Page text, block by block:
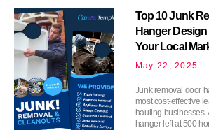
Top 10 Junk
Hanger
Your Local
May 22, 2025
Junk removal door
most cost-effective
hauling
hanger left at 500